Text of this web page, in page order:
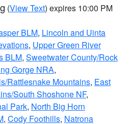
(View Text) expires 10:00 PM
BLM, Lincoln and Uinta
, Upper Green River
BLM, Sweetwater County/Rock
Gorge NRA,
Rattlesnake Mountains, East
South Shoshone NF,
Park, North Big Horn
, Cody Foothills, Natrona